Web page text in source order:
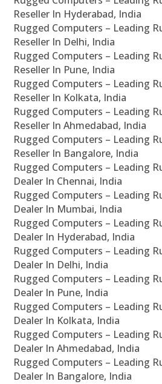
Reseller In Hyderabad, India
Rugged Computers – Leading
Reseller In Delhi, India
Rugged Computers – Leading
Reseller In Pune, India
Rugged Computers – Leading
Reseller In Kolkata, India
Rugged Computers – Leading
Reseller In Ahmedabad, India
Rugged Computers – Leading
Reseller In Bangalore, India
Rugged Computers – Leading
Dealer In Chennai, India
Rugged Computers – Leading
Dealer In Mumbai, India
Rugged Computers – Leading
Dealer In Hyderabad, India
Rugged Computers – Leading
Dealer In Delhi, India
Rugged Computers – Leading
Dealer In Pune, India
Rugged Computers – Leading
Dealer In Kolkata, India
Rugged Computers – Leading
Dealer In Ahmedabad, India
Rugged Computers – Leading
Dealer In Bangalore, India